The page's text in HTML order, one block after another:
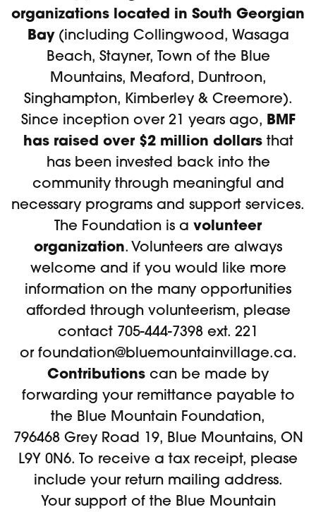
organizations located in South Georgian
Bay(including Collingwood, Wasaga
Beach, Stayner, Town of the Blue
Mountains, Meaford, Duntroon,
Singhampton, Kimberley & Creemore).
Since inception over 21 years ago, BMF
has raised over $2 million dollarsthat
has been invested back into the
community through meaningful and
necessary programs and support services.
The Foundation is a volunteer
organization. Volunteers are always
welcome and if you would like more
information on the many opportunities
afforded through volunteerism, please
contact 705-444-7398 ext. 221
or foundation@bluemountainvillage.ca.
Contributions can be made by
forwarding your remittance payable to
the Blue Mountain Foundation,
796468 Grey Road 19, Blue Mountains, ON
L9Y 0N6. To receive a tax receipt, please
include your return mailing address.
Your support of the Blue Mountain